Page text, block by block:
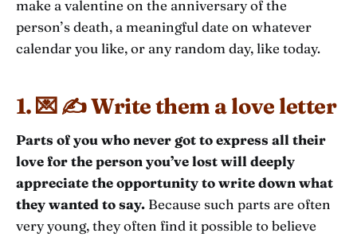
make a valentine on the anniversary of the
person’s death, a meaningful date on whatever
calendar you like, or any random day, like today.
1. 💌 ✍️ Write them a love letter
Parts of you who never got to express all their
love for the person you’ve lost will deeply
appreciate the opportunity to write down what
they wanted to say. Because such parts are often
very young, they often find it possible to believe